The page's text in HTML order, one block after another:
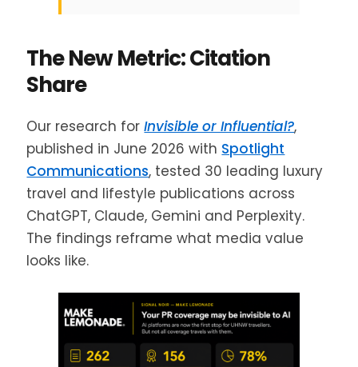
The New Metric: Citation
Share
Our research forInvisible or Influential?,
published in June 2026 with Spotlight
Communications, tested 30 leading luxury
travel and lifestyle publications across
ChatGPT, Claude, Gemini and Perplexity.
The findings reframe what media value
looks like.